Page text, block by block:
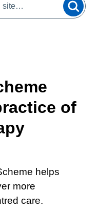
of
helps
more
care.